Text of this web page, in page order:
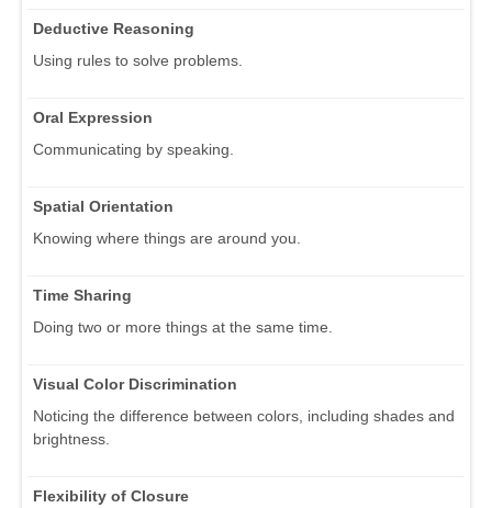
Deductive Reasoning
Using rules to solve problems.
Oral Expression
Communicating by speaking.
Spatial Orientation
Knowing where things are around you.
Time Sharing
Doing two or more things at the same time.
Visual Color Discrimination
Noticing the difference between colors, including shades and
brightness.
Flexibility of Closure